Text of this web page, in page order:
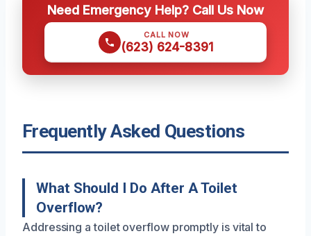
Need Emergency Help? Call Us Now
CALL NOW
(623) 624-8391
Frequently Asked Questions
What Should I Do After A Toilet
Overflow?
Addressing a toilet overflow promptly is vital to